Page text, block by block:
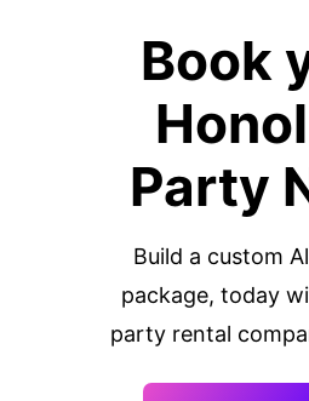
Book
Party
Build a custom
package, today
party rental